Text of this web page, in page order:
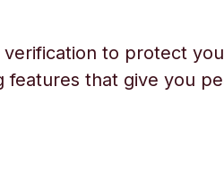
to protect
that give you